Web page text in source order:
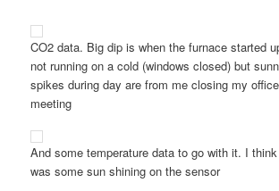
CO2 data. Big dip is when the furnace started
not running on a cold (windows closed) but
spikes during day are from me closing my
meeting
And some temperature data to go with it. I
was some sun shining on the sensor